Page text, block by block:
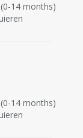
14 months)
14 months)